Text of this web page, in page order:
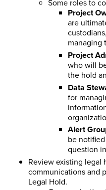
Some roles to
Project
are
managing
Project
who will
the hold
Data
for
Alert
be
question
Review existing legal
communications and
Legal Hold.